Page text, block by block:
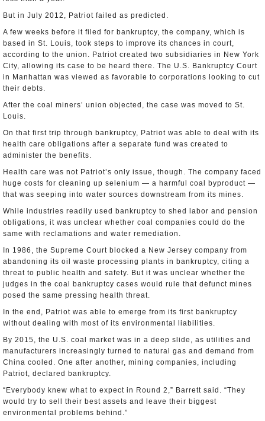
But in July 2012, Patriot failed as predicted.
A few weeks before it filed for bankruptcy, the company, which is
based in St. Louis, took steps to improve its chances in court,
according to the union. Patriot created two subsidiaries in New York
City, allowing its case to be heard there. The U.S. Bankruptcy Court
in Manhattan was viewed as favorable to corporations looking to cut
their debts.
After the coal miners’ union objected, the case was moved to St.
Louis.
On that first trip through bankruptcy, Patriot was able to deal with its
health care obligations after a separate fund was created to
administer the benefits.
Health care was not Patriot’s only issue, though. The company faced
huge costs for cleaning up selenium — a harmful coal byproduct —
that was seeping into water sources downstream from its mines.
While industries readily used bankruptcy to shed labor and pension
obligations, it was unclear whether coal companies could do the
same with reclamations and water remediation.
In 1986, the Supreme Court blocked a New Jersey company from
abandoning its oil waste processing plants in bankruptcy, citing a
threat to public health and safety. But it was unclear whether the
judges in the coal bankruptcy cases would rule that defunct mines
posed the same pressing health threat.
In the end, Patriot was able to emerge from its first bankruptcy
without dealing with most of its environmental liabilities.
By 2015, the U.S. coal market was in a deep slide, as utilities and
manufacturers increasingly turned to natural gas and demand from
China cooled. One after another, mining companies, including
Patriot, declared bankruptcy.
“Everybody knew what to expect in Round 2,” Barrett said. “They
would try to sell their best assets and leave their biggest
environmental problems behind.”